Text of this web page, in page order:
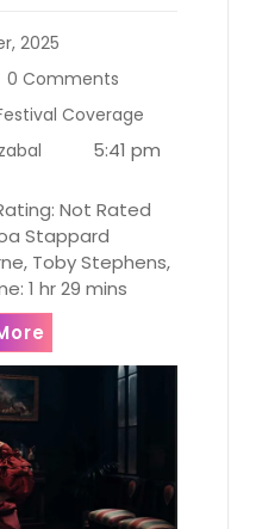
2025
0 Comments
Coverage
5:41 pm
Not Rated
Stappard
Toby Stephens,
1 hr 29 mins